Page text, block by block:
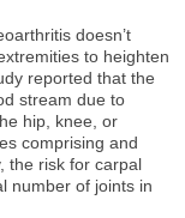
doesn’t
to heighten
reported that the
stream due to
hip, knee, or
comprising and
the risk for carpal
number of joints in